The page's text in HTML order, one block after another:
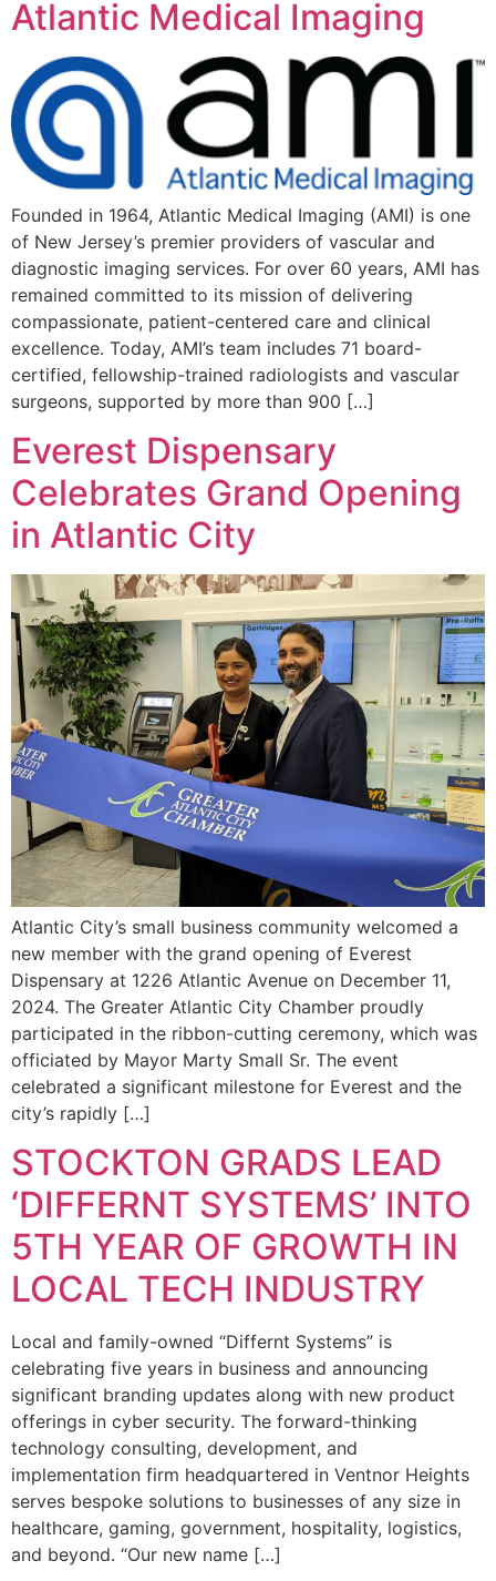
Atlantic Medical Imaging
Founded in 1964, Atlantic Medical Imaging (AMI) is one
of New Jersey’s premier providers of vascular and
diagnostic imaging services. For over 60 years, AMI has
remained committed to its mission of delivering
compassionate, patient-centered care and clinical
excellence. Today, AMI’s team includes 71 board-
certified, fellowship-trained radiologists and vascular
surgeons, supported by more than 900 […]
Everest Dispensary
Celebrates Grand Opening
in Atlantic City
Atlantic City’s small business community welcomed a
new member with the grand opening of Everest
Dispensary at 1226 Atlantic Avenue on December 11,
2024. The Greater Atlantic City Chamber proudly
participated in the ribbon-cutting ceremony, which was
officiated by Mayor Marty Small Sr. The event
celebrated a significant milestone for Everest and the
city’s rapidly […]
STOCKTON GRADS LEAD
‘DIFFERNT SYSTEMS’ INTO
5TH YEAR OF GROWTH IN
LOCAL TECH INDUSTRY
Local and family-owned “Differnt Systems” is
celebrating five years in business and announcing
significant branding updates along with new product
offerings in cyber security. The forward-thinking
technology consulting, development, and
implementation firm headquartered in Ventnor Heights
serves bespoke solutions to businesses of any size in
healthcare, gaming, government, hospitality, logistics,
and beyond. “Our new name […]